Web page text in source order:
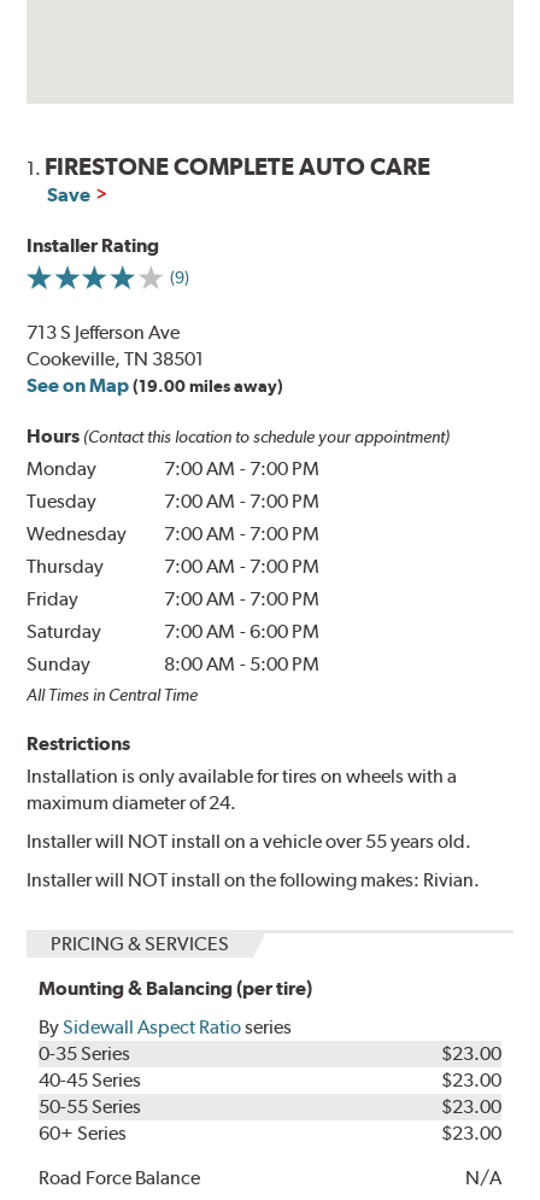
1. FIRESTONE COMPLETE AUTO CARE
Save
Installer Rating
(9)
713 S Jefferson Ave
Cookeville, TN 38501
See on Map (19.00 miles away)
Hours (Contact this location to schedule your appointment)
Monday 7:00 AM - 7:00 PM
Tuesday
7:00 AM - 7:00 PM
Wednesday
7:00 AM - 7:00 PM
Thursday
7:00 AM - 7:00 PM
Friday
7:00 AM - 7:00 PM
Saturday
7:00 AM -6:00 PM
Sunday
8:00 AM - 5:00 PM
All Times in Central Time
Restrictions
Installation is only available for tires on wheels with a
maximum diameter of 24.
Installer will NOT install on a vehicle over 55 years old.
Installer will NOT install on the following makes: Rivian.
PRICING & SERVICES
Mounting & Balancing (per tire)
BySidewall Aspect Ratioseries
0-35 Series
$23.00
40-45 Series
$23.00
50-55 Series
$23.00
60+ Series
$23.00
Road Force Balance
N/A